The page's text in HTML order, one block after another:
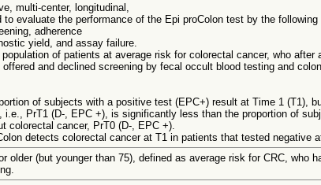
multi-center, longitudinal,
evaluate the performance of the Epi proColon test by the
adherence
yield, and assay failure.
of patients at average risk for colorectal cancer, who after
offered and declined screening by fecal occult blood testing and
of subjects with a positive test (EPC+) result at Time 1 (T1),
i.e., PrT1 (D-, EPC +), is significantly less than the proportion of
colorectal cancer, PrT0 (D-, EPC +).
detects colorectal cancer at T1 in patients that tested negative
older (but younger than 75), defined as average risk for CRC, who